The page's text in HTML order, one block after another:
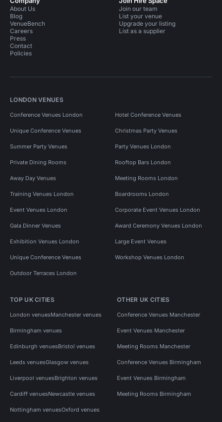
About Us
Blog
VenueBench
Careers
Press
Contact
Policies
Join our team
List your venue
Upgrade your listing
List as a supplier
LONDON VENUES
Conference Venues London Hotel Conference Venues
Unique Conference Venues Christmas Party Venues
Summer Party Venues Party Venues London
Private Dining Rooms Rooftop Bars London
Away Day Venues Meeting Rooms London
Training Venues London Boardrooms London
Event Venues London Corporate Event Venues London
Gala Dinner Venues Award Ceremony Venues London
Exhibition Venues London Large Event Venues
Unique Conference Venues Workshop Venues London
Outdoor Terraces London
TOP UK CITIES
London venuesManchester venues
Birmingham venues
Edinburgh venuesBristol venues
Leeds venuesGlasgow venues
Liverpool venuesBrighton venues
Cardiff venuesNewcastle venues
Nottingham venuesOxford venues
OTHER UK CITIES
Conference Venues Manchester
Event Venues Manchester
Meeting Rooms Manchester
Conference Venues Birmingham
Event Venues Birmingham
Meeting Rooms Birmingham